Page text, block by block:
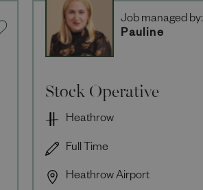
Stock Operative
Heathrow Airport
Full Time
Heathrow
Job managed by:
Pauline